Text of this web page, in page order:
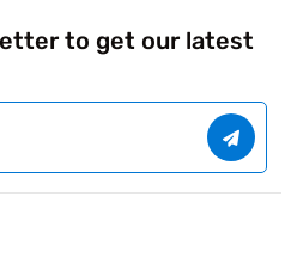
to get our latest